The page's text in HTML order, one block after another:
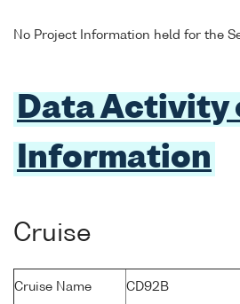
No Project Information held for the
Data Activity
Information
Cruise
Cruise Name CD92B